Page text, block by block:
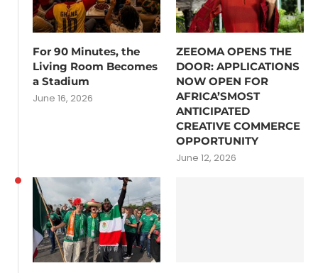
For 90 Minutes, the
Living Room Becomes
a Stadium
June 16, 2026
ZEEOMA OPENS THE
DOOR: APPLICATIONS
NOW OPEN FOR
AFRICA’SMOST
ANTICIPATED
CREATIVE COMMERCE
OPPORTUNITY
June 12, 2026